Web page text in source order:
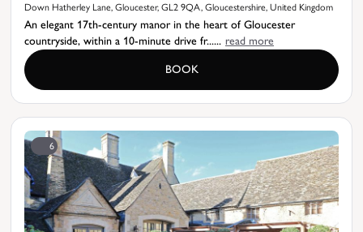
Down Hatherley Lane, Gloucester, GL2 9QA, Gloucestershire, United Kingdom
An elegant 17th-century manor in the heart of Gloucester
countryside, within a 10-minute drive fr...... read more
BOOK
6